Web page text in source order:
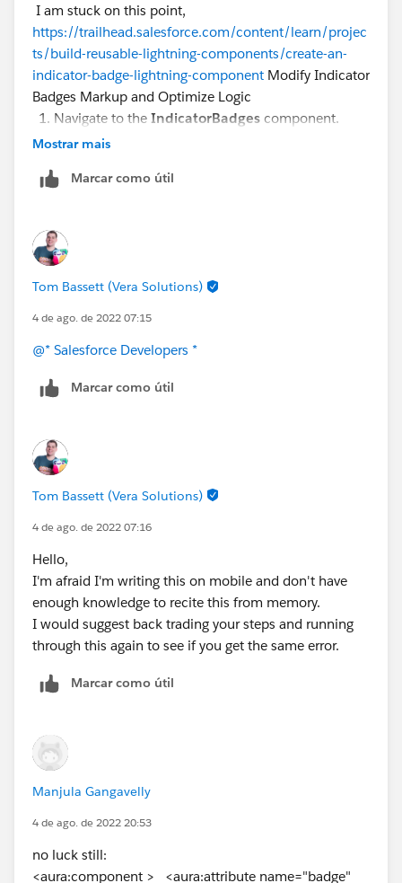
I am stuck on this point,
https://trailhead.salesforce.com/content/learn/projec
ts/build-reusable-lightning-components/create-an-
indicator-badge-lightning-component Modify Indicator
Badges Markup and Optimize Logic
Navigate to the IndicatorBadges component.
Replace <!--Indicator Badge here--> with this code:
<c:IndicatorBadge badge="{!thisBadge}" />
not sure, where exactly changing here: IndicatorBadge
<aura:component > <aura:attribute name=
type=
"Object" /> <lightning:icon iconName=
slds-align_absolute-center slds-size__1-of-1
'+v.badge.color}"
/> </aura:component>
Thanks in advance for your help.
Mostrar mais
Marcar como útil
Tom Bassett (Vera Solutions)
4 de ago. de 2022 07:15
@* Salesforce Developers *
Marcar como útil
Tom Bassett (Vera Solutions)
4 de ago. de 2022 07:16
Hello,
I'm afraid I'm writing this on mobile and don't have
enough knowledge to recite this from memory.
I would suggest back trading your steps and running
through this again to see if you get the same error.
Marcar como útil
Manjula Gangavelly
4 de ago. de 2022 20:53
no luck still:
<aura:component > <aura:attribute name="badge"